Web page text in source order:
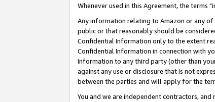
Whenever used in this Agreement, the terms
Any information relating to Amazon or any
public or that reasonably should be
Confidential Information only to the extent
Confidential Information in connection with
Information to any third party (other than
against any use or disclosure that is not
between the parties and will apply for the
You and we are independent contractors,